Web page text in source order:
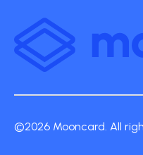
©2026 Mooncard. All